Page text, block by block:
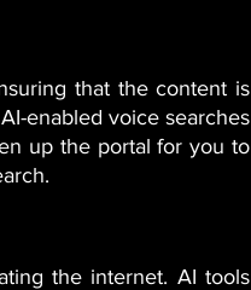
that the content is
enabled voice searches
up the portal for you to
the internet. AI tools